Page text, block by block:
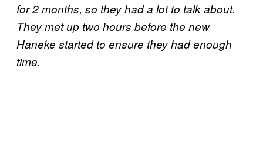
for 2 months, so they had a lot to talk about.
They met up two hours before the new
Haneke started to ensure they had enough
time.